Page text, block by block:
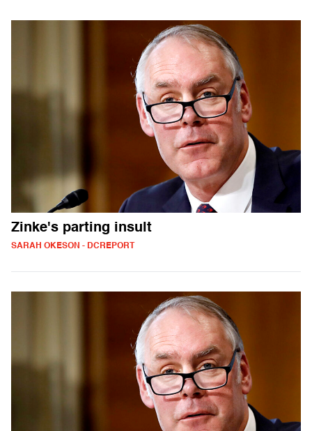
Zinke's parting insult
SARAH OKESON - DCREPORT